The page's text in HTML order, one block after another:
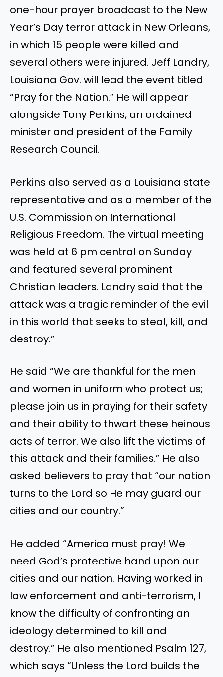
one-hour prayer broadcast to the New
Year’s Day terror attack in New Orleans,
in which 15 people were killed and
several others were injured. Jeff Landry,
Louisiana Gov. will lead the event titled
“Pray for the Nation.” He will appear
alongside Tony Perkins, an ordained
minister and president of the Family
Research Council.
Perkins also served as a Louisiana state
representative and as a member of the
U.S. Commission on International
Religious Freedom. The virtual meeting
was held at 6 pm central on Sunday
and featured several prominent
Christian leaders. Landry said that the
attack was a tragic reminder of the evil
in this world that seeks to steal, kill, and
destroy.”
He said “We are thankful for the men
and women in uniform who protect us;
please join us in praying for their safety
and their ability to thwart these heinous
acts of terror. We also lift the victims of
this attack and their families.” He also
asked believers to pray that “our nation
turns to the Lord so He may guard our
cities and our country.”
He added “America must pray! We
need God’s protective hand upon our
cities and our nation. Having worked in
law enforcement and anti-terrorism, I
know the difficulty of confronting an
ideology determined to kill and
destroy.” He also mentioned Psalm 127,
which says “Unless the Lord builds the